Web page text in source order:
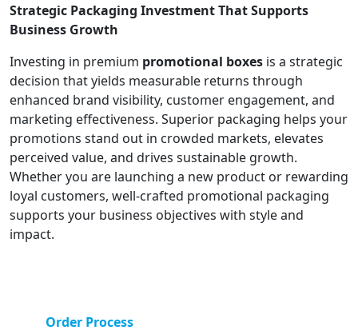
Strategic Packaging Investment That Supports
Business Growth
Investing in premium promotional boxes is a strategic
decision that yields measurable returns through
enhanced brand visibility, customer engagement, and
marketing effectiveness. Superior packaging helps your
promotions stand out in crowded markets, elevates
perceived value, and drives sustainable growth.
Whether you are launching a new product or rewarding
loyal customers, well-crafted promotional packaging
supports your business objectives with style and
impact.
Order Process